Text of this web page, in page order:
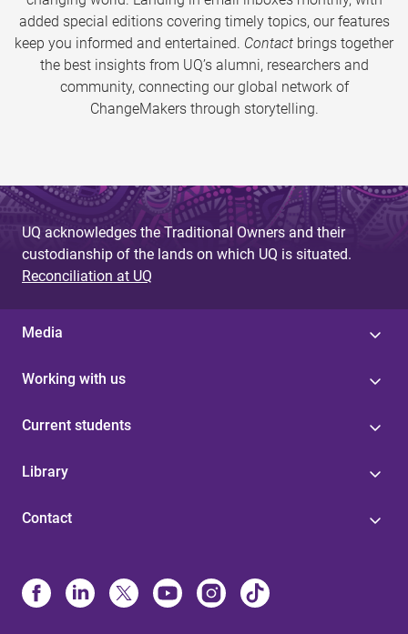
added special editions covering timely topics, our features
keep you informed and entertained. Contact brings together
the best insights from UQ’s alumni, researchers and
community, connecting our global network of
ChangeMakers through storytelling.
UQ acknowledges the Traditional Owners and their
custodianship of the lands on which UQ is situated.
Reconciliation at UQ
Media
Working with us
Current students
Library
Contact